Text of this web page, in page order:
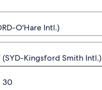
O'Hare Intl.)
(SYD-Kingsford Smith Intl.)
30